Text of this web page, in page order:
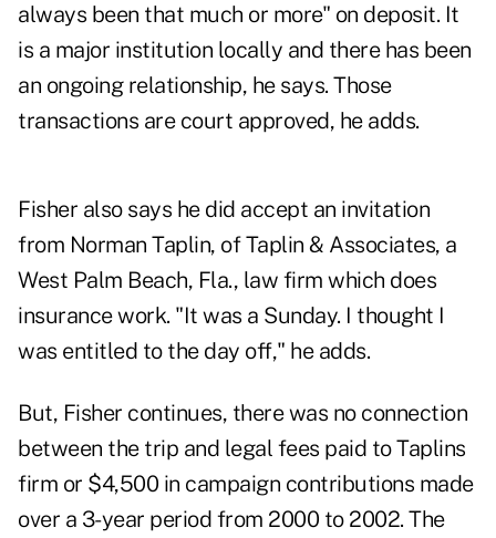
always been that much or more" on deposit. It
is a major institution locally and there has been
an ongoing relationship, he says. Those
transactions are court approved, he adds.
Fisher also says he did accept an invitation
from Norman Taplin, of Taplin & Associates, a
West Palm Beach, Fla., law firm which does
insurance work. "It was a Sunday. I thought I
was entitled to the day off," he adds.
But, Fisher continues, there was no connection
between the trip and legal fees paid to Taplins
firm or $4,500 in campaign contributions made
over a 3-year period from 2000 to 2002. The